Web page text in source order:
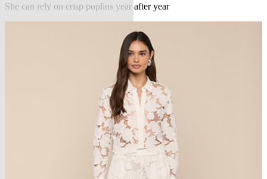
She can rely on crisp poplins year after year